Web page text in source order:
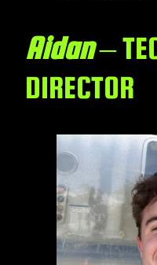
Aidan–
DIRECTOR